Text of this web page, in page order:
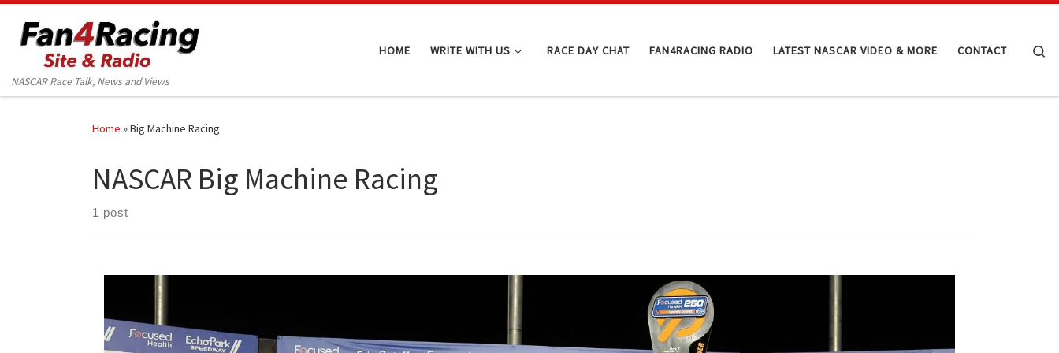
Skip to content
NASCAR Race Talk, News and Views
HOME WRITE WITH US RACE DAY CHAT FAN4RACING RADIO LATEST NASCAR VIDEO & MORE CONTACT
Home »Big Machine Racing
NASCAR Big Machine Racing
1 post